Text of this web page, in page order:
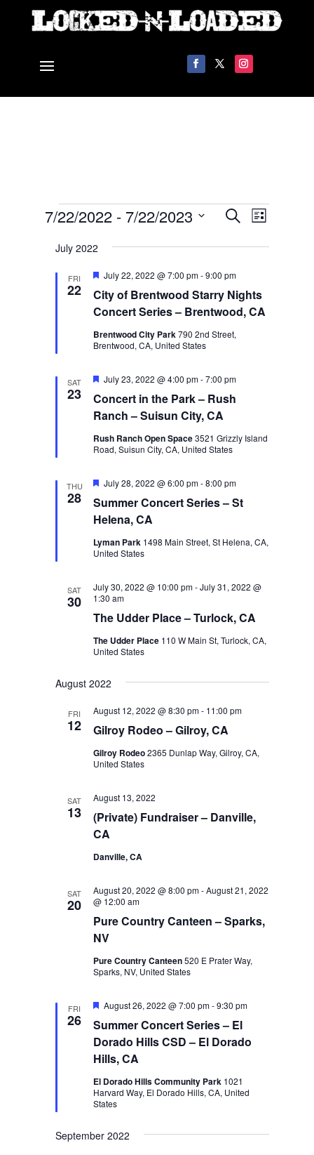
Events
Events
and
Views
Navigation
SearchEvent
Views
List
7/22/2022 - 7/22/2023
date.
July 2022
FRI
22
City of Brentwood Starry Nights
Concert Series – Brentwood, CA
Featured
July 22, 2022 @ 7:00 pm-9:00 pm
Brentwood City Park790 2nd Street,
Brentwood, CA, United States
SAT
23
Concert in the Park – Rush
Ranch – Suisun City, CA
Featured
July 23, 2022 @ 4:00 pm-7:00 pm
Rush Ranch Open Space3521 Grizzly Island
Road, Suisun City, CA, United States
THU
28
Summer Concert Series – St
Helena, CA
Featured
July 28, 2022 @ 6:00 pm-8:00 pm
Lyman Park 1498 Main Street, St Helena, CA,
United States
SAT
30
The Udder Place – Turlock, CA
July 30, 2022 @ 10:00 pm-July 31, 2022 @
1:30 am
The Udder Place 110 W Main St, Turlock, CA,
United States
August 2022
FRI
12 Gilroy Rodeo – Gilroy, CA
August 12, 2022 @ 8:30 pm- 11:00 pm
Gilroy Rodeo2365 Dunlap Way, Gilroy, CA,
United States
SAT
13
(Private) Fundraiser – Danville,
CA
August 13, 2022
Danville, CA
SAT
20
Pure Country Canteen – Sparks,
NV
August 20, 2022 @ 8:00 pm-August 21, 2022
@ 12:00 am
Pure Country Canteen520 E Prater Way,
Sparks, NV, United States
FRI
26
Summer Concert Series – El
Dorado Hills CSD – El Dorado
Hills, CA
Featured
August 26, 2022 @ 7:00 pm-9:30 pm
El Dorado Hills Community Park 1021
Harvard Way, El Dorado Hills, CA, United
States
September 2022